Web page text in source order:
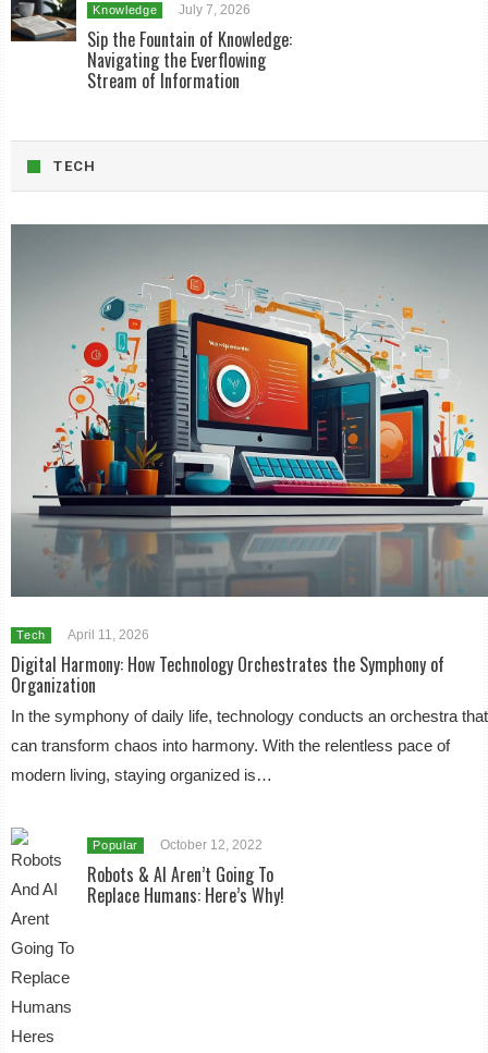
Knowledge July 7, 2026
Sip the Fountain of Knowledge:
Navigating the Everflowing
Stream of Information
TECH
Tech April 11, 2026
Digital Harmony: How Technology Orchestrates the Symphony of
Organization
In the symphony of daily life, technology conducts an orchestra that
can transform chaos into harmony. With the relentless pace of
modern living, staying organized is…
Popular October 12, 2022
Robots & AI Aren’t Going To
Replace Humans: Here’s Why!